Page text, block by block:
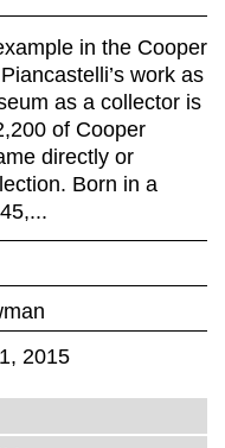
in the Cooper
work as
as a collector is
of Cooper
directly or
Born in a
2015